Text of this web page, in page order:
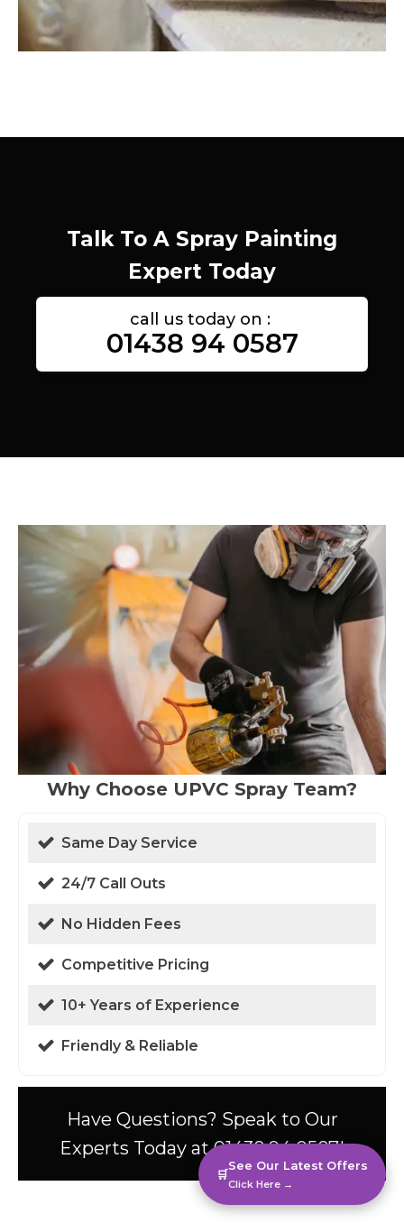
Talk To A Spray Painting
Expert Today
call us today on :
01438 94 0587
Why Choose UPVC Spray Team?
Same Day Service
24/7 Call Outs
No Hidden Fees
Competitive Pricing
10+ Years of Experience
Friendly & Reliable
Have Questions? Speak to Our
Experts Today at 01438 94 0587!
🛒
See Our Latest Offers
Click Here →